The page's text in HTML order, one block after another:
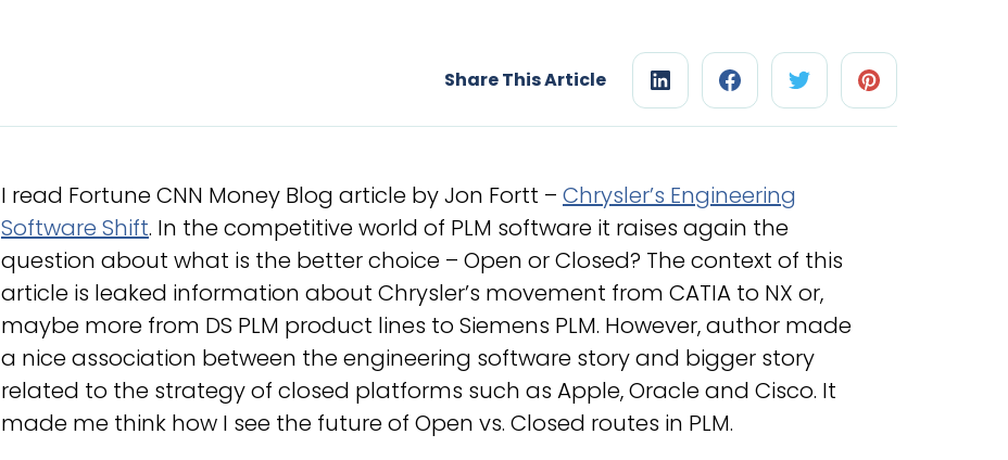
Share This Article
I read Fortune CNN Money Blog article by Jon Fortt – Chrysler’s Engineering
Software Shift. In the competitive world of PLM software it raises again the
question about what is the better choice – Open or Closed? The context of this
article is leaked information about Chrysler’s movement from CATIA to NX or,
maybe more from DS PLM product lines to Siemens PLM. However, author made
a nice association between the engineering software story and bigger story
related to the strategy of closed platforms such as Apple, Oracle and Cisco. It
made me think how I see the future of Open vs. Closed routes in PLM.